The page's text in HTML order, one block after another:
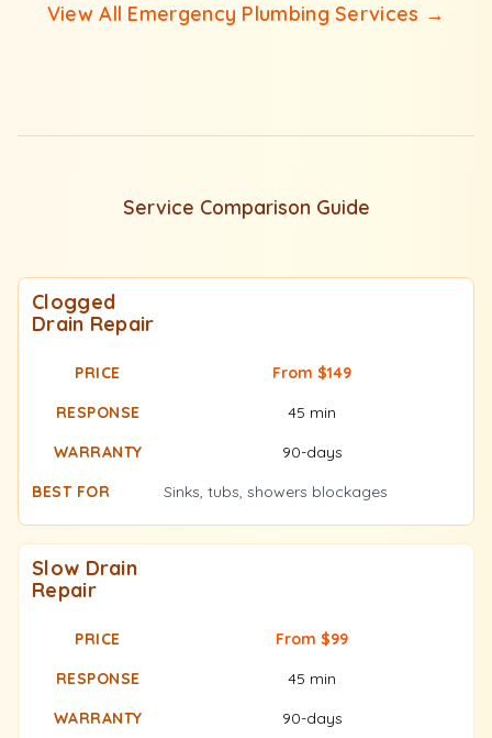
View All Emergency Plumbing Services →
Service Comparison Guide
Clogged
Drain Repair
From $149
45 min
90-days
Sinks, tubs, showers blockages
Slow Drain
Repair
From $99
45 min
90-days